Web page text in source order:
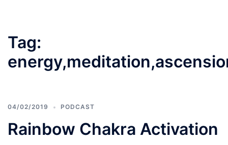
Tag:
04/02/2019 PODCAST
Rainbow Chakra Activation